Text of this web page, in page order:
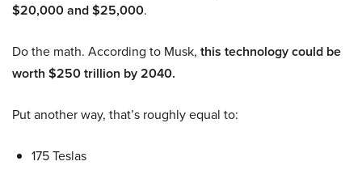
$20,000 and $25,000.
Do the math. According to Musk, this technology could be
worth $250 trillion by 2040.
Put another way, that’s roughly equal to:
175 Teslas